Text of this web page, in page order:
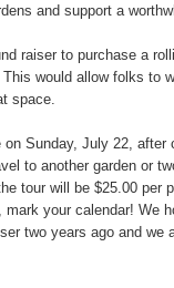
and support a
raiser to purchase a
would allow folks to
space.
Sunday, July 22, after
to another garden or
tour will be $25.00 per
your calendar! We
two years ago and